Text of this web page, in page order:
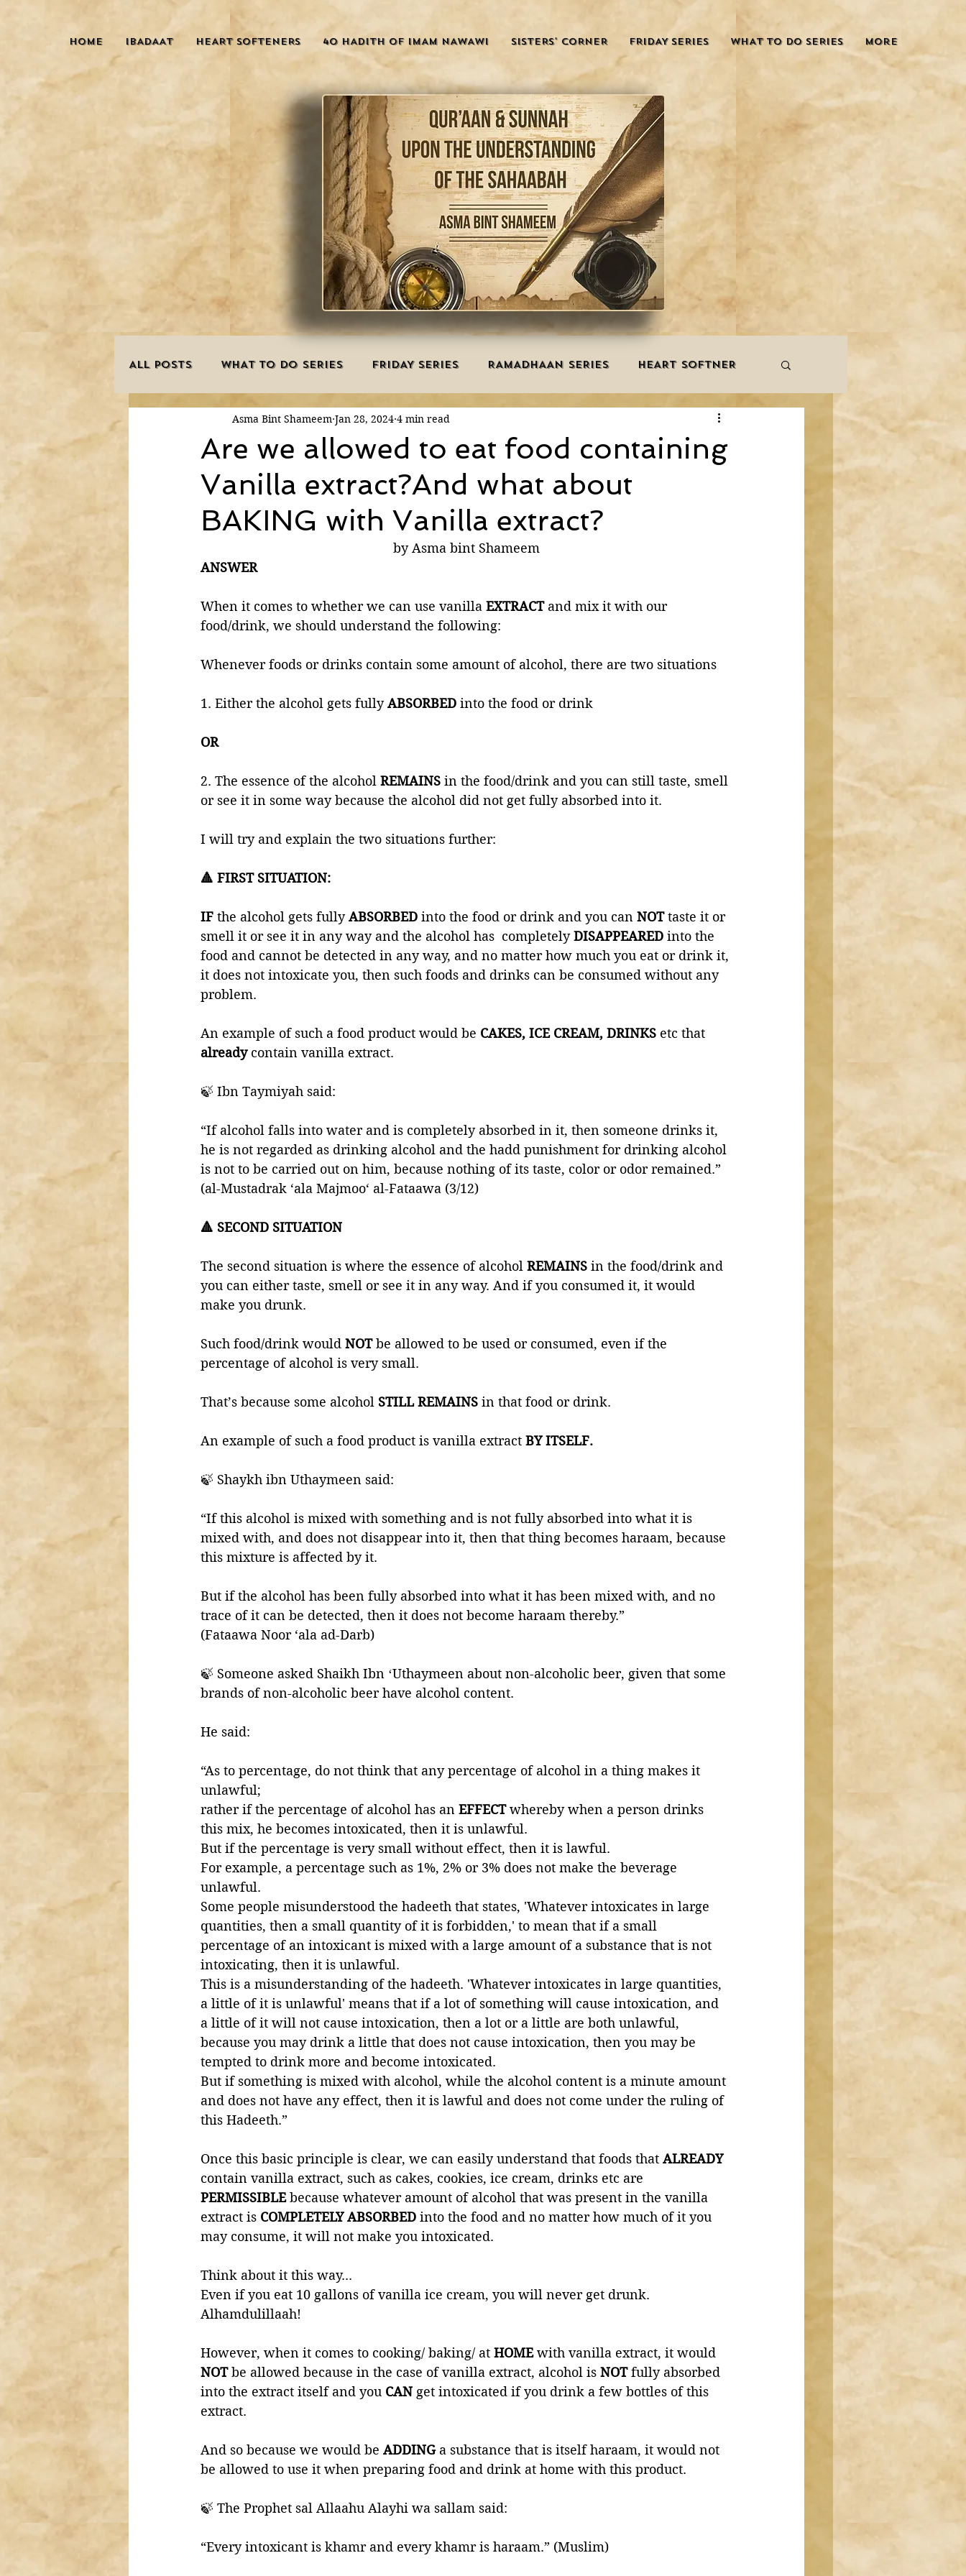
HOME IBADAAT HEART SOFTENERS 40 HADITH OF IMAM NAWAWI SISTERS' CORNER FRIDAY SERIES WHAT TO DO SERIES More
ALL POSTS WHAT TO DO SERIES FRIDAY SERIES RAMADHAAN SERIES HEART SOFTNER
INNOVATIONS HAJJ/UMRAH EDUCATION ZAKAT
SISTER'S CORNER POETRY DEATH ISLAMIC MONTHS URDU ARTICLES
Are we allowed to eat food containing
Vanilla extract?And what about
BAKING with Vanilla extract?
Asma Bint Shameem Jan 28, 2024 4 min read
by Asma bint Shameem
ANSWER
When it comes to whether we can use vanilla EXTRACT and mix it with our
food/drink, we should understand the following:
Whenever foods or drinks contain some amount of alcohol, there are two situations
1. Either the alcohol gets fully ABSORBED into the food or drink
OR
2. The essence of the alcohol REMAINS in the food/drink and you can still taste, smell
or see it in some way because the alcohol did not get fully absorbed into it.
I will try and explain the two situations further:
🔺 FIRST SITUATION:
IF the alcohol gets fully ABSORBED into the food or drink and you can NOT taste it or
smell it or see it in any way and the alcohol has  completely DISAPPEARED into the
food and cannot be detected in any way, and no matter how much you eat or drink it,
it does not intoxicate you, then such foods and drinks can be consumed without any
problem.
An example of such a food product would be CAKES, ICE CREAM, DRINKS etc that
already contain vanilla extract.
🍃 Ibn Taymiyah said:
“If alcohol falls into water and is completely absorbed in it, then someone drinks it,
he is not regarded as drinking alcohol and the hadd punishment for drinking alcohol
is not to be carried out on him, because nothing of its taste, color or odor remained.”
(al-Mustadrak ‘ala Majmoo‘ al-Fataawa (3/12)
🔺 SECOND SITUATION
The second situation is where the essence of alcohol REMAINS in the food/drink and
you can either taste, smell or see it in any way. And if you consumed it, it would
make you drunk.
Such food/drink would NOT be allowed to be used or consumed, even if the
percentage of alcohol is very small.
That’s because some alcohol STILL REMAINS in that food or drink.
An example of such a food product is vanilla extract BY ITSELF.
🍃 Shaykh ibn Uthaymeen said:
“If this alcohol is mixed with something and is not fully absorbed into what it is
mixed with, and does not disappear into it, then that thing becomes haraam, because
this mixture is affected by it.
But if the alcohol has been fully absorbed into what it has been mixed with, and no
trace of it can be detected, then it does not become haraam thereby.”
(Fataawa Noor ‘ala ad-Darb)
🍃 Someone asked Shaikh Ibn ʻUthaymeen about non-alcoholic beer, given that some
brands of non-alcoholic beer have alcohol content.
He said:
“As to percentage, do not think that any percentage of alcohol in a thing makes it
unlawful;
rather if the percentage of alcohol has an EFFECT whereby when a person drinks
this mix, he becomes intoxicated, then it is unlawful.
But if the percentage is very small without effect, then it is lawful.
For example, a percentage such as 1%, 2% or 3% does not make the beverage
unlawful.
Some people misunderstood the hadeeth that states, 'Whatever intoxicates in large
quantities, then a small quantity of it is forbidden,' to mean that if a small
percentage of an intoxicant is mixed with a large amount of a substance that is not
intoxicating, then it is unlawful.
This is a misunderstanding of the hadeeth. 'Whatever intoxicates in large quantities,
a little of it is unlawful' means that if a lot of something will cause intoxication, and
a little of it will not cause intoxication, then a lot or a little are both unlawful,
because you may drink a little that does not cause intoxication, then you may be
tempted to drink more and become intoxicated.
But if something is mixed with alcohol, while the alcohol content is a minute amount
and does not have any effect, then it is lawful and does not come under the ruling of
this Hadeeth.”
Once this basic principle is clear, we can easily understand that foods that ALREADY
contain vanilla extract, such as cakes, cookies, ice cream, drinks etc are
PERMISSIBLE because whatever amount of alcohol that was present in the vanilla
extract is COMPLETELY ABSORBED into the food and no matter how much of it you
may consume, it will not make you intoxicated.
Think about it this way...
Even if you eat 10 gallons of vanilla ice cream, you will never get drunk.
Alhamdulillaah!
However, when it comes to cooking/ baking/ at HOME with vanilla extract, it would
NOT be allowed because in the case of vanilla extract, alcohol is NOT fully absorbed
into the extract itself and you CAN get intoxicated if you drink a few bottles of this
extract.
And so because we would be ADDING a substance that is itself haraam, it would not
be allowed to use it when preparing food and drink at home with this product.
🍃 The Prophet sal Allaahu Alayhi wa sallam said:
“Every intoxicant is khamr and every khamr is haraam.” (Muslim)